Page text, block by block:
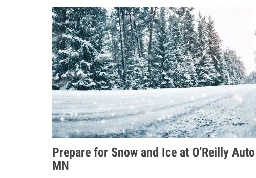
Prepare for Snow and Ice at O’Reilly
MN